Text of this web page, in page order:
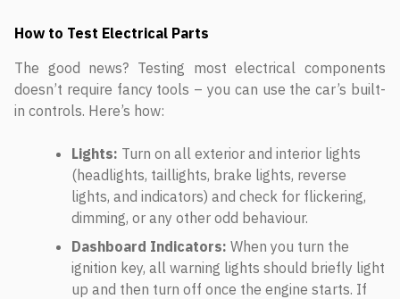
How to Test Electrical Parts
The good news? Testing most electrical components
doesn’t require fancy tools – you can use the car’s built-
in controls. Here’s how:
Lights: Turn on all exterior and interior lights
(headlights, taillights, brake lights, reverse
lights, and indicators) and check for flickering,
dimming, or any other odd behaviour.
Dashboard Indicators: When you turn the
ignition key, all warning lights should briefly light
up and then turn off once the engine starts. If